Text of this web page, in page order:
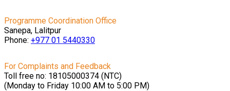
Programme Coordination Office
Sanepa, Lalitpur
Phone: +977 01 5440330
For Complaints and Feedback
Toll free no: 18105000374 (NTC)
(Monday to Friday 10:00 AM to 5:00 PM)